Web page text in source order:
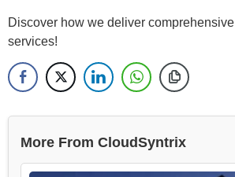
Discover how we deliver comprehensive
services!
More From CloudSyntrix